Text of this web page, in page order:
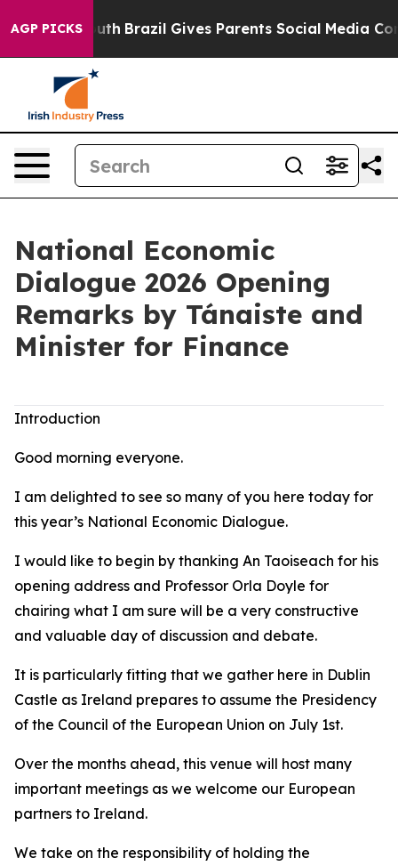
AGP PICKSBrazil Gives Parents Social Media Controls for
National Economic
Dialogue 2026 Opening
Remarks by Tánaiste and
Minister for Finance
Introduction
Good morning everyone.
I am delighted to see so many of you here today for
this year’s National Economic Dialogue.
I would like to begin by thanking An Taoiseach for his
opening address and Professor Orla Doyle for
chairing what I am sure will be a very constructive
and valuable day of discussion and debate.
It is particularly fitting that we gather here in Dublin
Castle as Ireland prepares to assume the Presidency
of the Council of the European Union on July 1st.
Over the months ahead, this venue will host many
important meetings as we welcome our European
partners to Ireland.
We take on the responsibility of holding the